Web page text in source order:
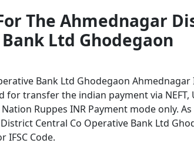
The Ahmednagar
Ltd Ghodegaon
Bank Ltd Ghodegaon Ahmednagar
for transfer the indian payment via NEFT,
Ruppes INR Payment mode only.
Central Co Operative Bank Ltd
IFSC Code.